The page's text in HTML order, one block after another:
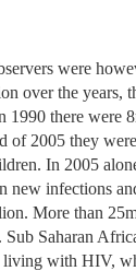
were
over the years,
1990 there were
of 2005 they
In 2005
new infections
More than
Saharan
with HIV,